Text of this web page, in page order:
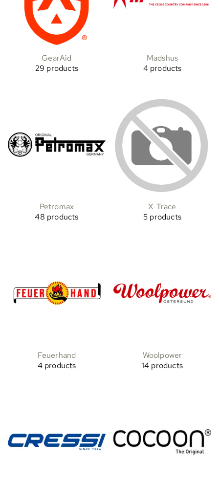
GearAid
29 products
Madshus
4 products
Petromax
48 products
X-Trace
5 products
Feuerhand
4 products
Woolpower
14 products